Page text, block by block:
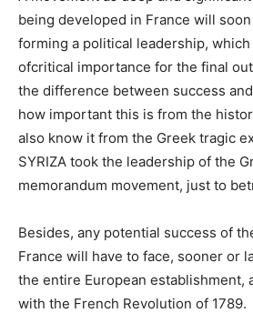
being developed in France will
forming a political leadership,
ofcritical importance for the final
the difference between success
how important this is from the
also know it from the Greek tragic
SYRIZA took the leadership of the
memorandum movement, just to
Besides, any potential success of
France will have to face, sooner or
the entire European establishment,
with the French Revolution of 1789.